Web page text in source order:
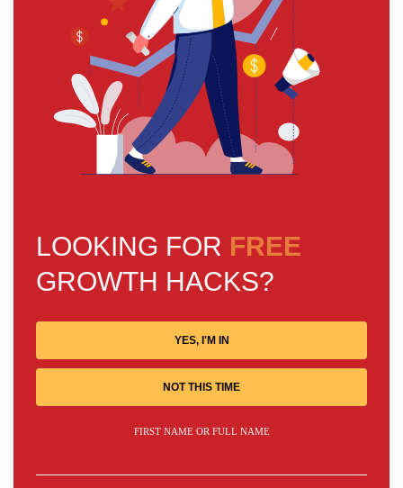
LOOKING FOR FREE
GROWTH HACKS?
YES, I'M IN
NOT THIS TIME
FIRST NAME OR FULL NAME